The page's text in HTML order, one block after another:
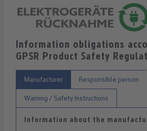
Information obligations
GPSR Product Safety
Manufacturer Responsible person
Warning / Safety Instructions
Information about the